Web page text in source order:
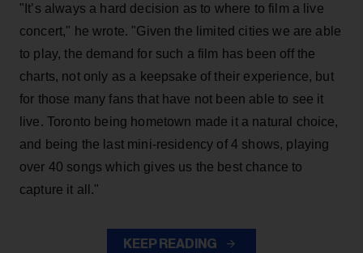
"It’s always a hard decision as to where to film a live
concert," he wrote. "Given the limited cities we are able
to play, the demand for such a film has been off the
charts, not only as a keepsake of their experience, but
for those many fans that have not been able to see it
live. Toronto being hometown made it a natural choice,
and being the last mini-residency of 4 shows, playing
over 40 songs which gives us the best chance to
capture it all."
KEEP READING